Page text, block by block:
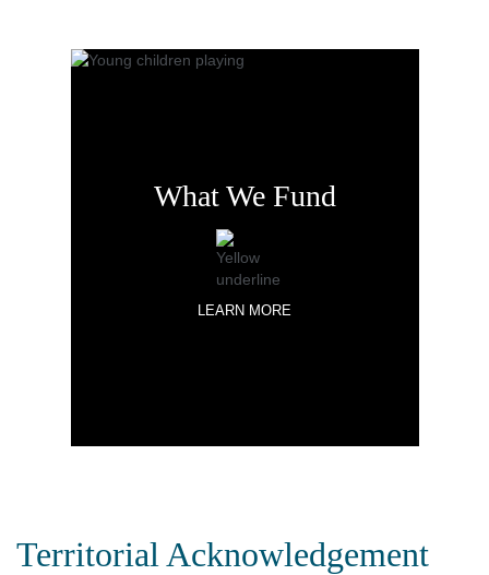
What We Fund
LEARN MORE
Territorial Acknowledgement